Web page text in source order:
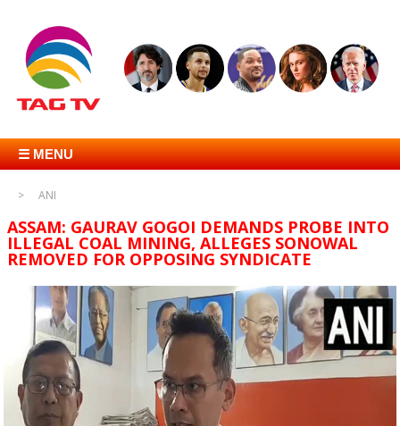
☰ MENU
ANI
ASSAM: GAURAV GOGOI DEMANDS PROBE INTO
ILLEGAL COAL MINING, ALLEGES SONOWAL
REMOVED FOR OPPOSING SYNDICATE